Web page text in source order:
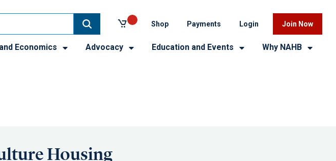
Shop Payments Login Join Now
Economics Advocacy Education and Events Why NAHB
Housing